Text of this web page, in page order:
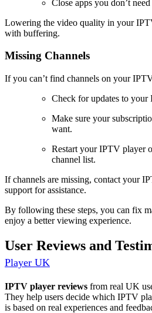
Close apps you don’t
Lowering the video quality in your
with buffering.
Missing Channels
If you can’t find channels on your
Check for updates to
Make sure your
want.
Restart your IPTV player
channel list.
If channels are missing, contact your
support for assistance.
By following these steps, you can fix
enjoy a better viewing experience.
User Reviews and
Player UK
IPTV player reviews from real UK
They help users decide which IPTV
is based on real experiences and